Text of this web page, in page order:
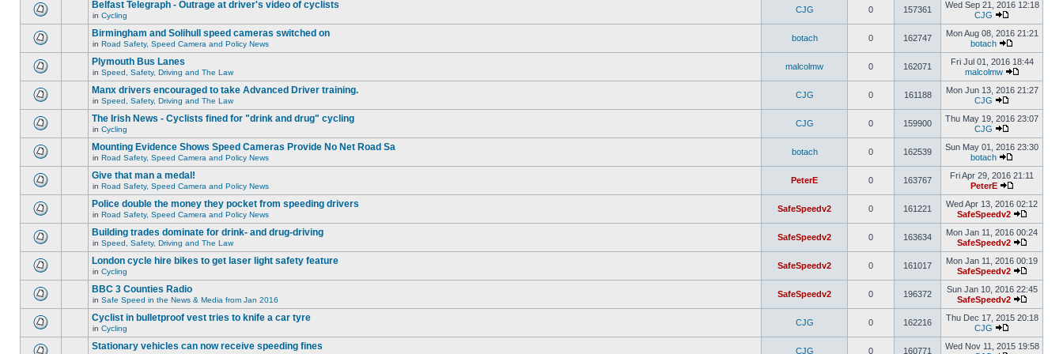
Belfast Telegraph - Outrage at driver's video of cyclists
in Cycling
CJG 0 157361
Wed Sep 21, 2016 12:18
CJG
Birmingham and Solihull speed cameras switched on
in Road Safety, Speed Camera and Policy News
botach 0 162747
Mon Aug 08, 2016 21:21
botach
Plymouth Bus Lanes
in Speed, Safety, Driving and The Law
malcolmw 0 162071
Fri Jul 01, 2016 18:44
malcolmw
Manx drivers encouraged to take Advanced Driver training.
in Speed, Safety, Driving and The Law
CJG 0 161188
Mon Jun 13, 2016 21:27
CJG
The Irish News - Cyclists fined for "drink and drug" cycling
in Cycling
CJG 0 159900
Thu May 19, 2016 23:07
CJG
Mounting Evidence Shows Speed Cameras Provide No Net Road Sa
in Road Safety, Speed Camera and Policy News
botach 0 162539
Sun May 01, 2016 23:30
botach
Give that man a medal!
in Road Safety, Speed Camera and Policy News
PeterE 0 163767
Fri Apr 29, 2016 21:11
PeterE
Police double the money they pocket from speeding drivers
in Road Safety, Speed Camera and Policy News
SafeSpeedv2 0 161221
Wed Apr 13, 2016 02:12
SafeSpeedv2
Building trades dominate for drink- and drug-driving
in Speed, Safety, Driving and The Law
SafeSpeedv2 0 163634
Mon Jan 11, 2016 00:24
SafeSpeedv2
London cycle hire bikes to get laser light safety feature
in Cycling
SafeSpeedv2 0 161017
Mon Jan 11, 2016 00:19
SafeSpeedv2
BBC 3 Counties Radio
in Safe Speed in the News & Media from Jan 2016
SafeSpeedv2 0 196372
Sun Jan 10, 2016 22:45
SafeSpeedv2
Cyclist in bulletproof vest tries to knife a car tyre
in Cycling
CJG 0 162216
Thu Dec 17, 2015 20:18
CJG
Stationary vehicles can now receive speeding fines CJG 0 160771
Wed Nov 11, 2015 19:58